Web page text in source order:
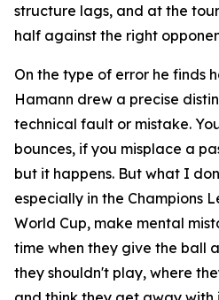
structure lags, and at the
half against the right
On the type of error he finds
Hamann drew a precise
technical fault or mistake.
bounces, if you misplace a
but it happens. But what I
especially in the Champions
World Cup, make mental
time when they give the ball
they shouldn't play, where